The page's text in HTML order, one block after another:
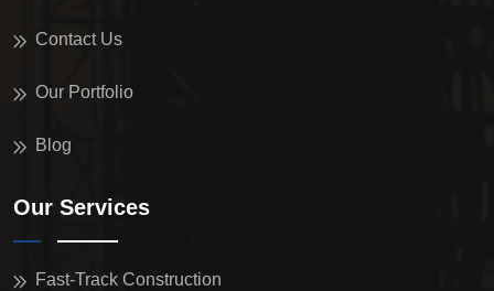
Contact Us
Our Portfolio
Blog
Our Services
Fast-Track Construction